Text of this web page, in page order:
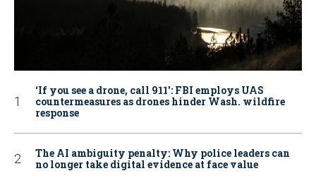
‘If you see a drone, call 911': FBI employs UAS
countermeasures as drones hinder Wash. wildfire
response
The AI ambiguity penalty: Why police leaders can
no longer take digital evidence at face value